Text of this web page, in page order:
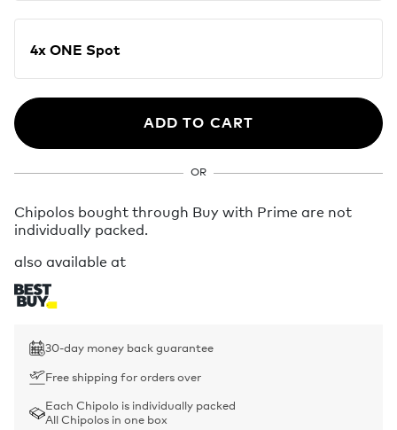
4x ONE Spot
ADD TO CART
OR
Chipolos bought through Buy with Prime are not
individually packed.
also available at
30-day money back guarantee
Free shipping for orders over
Each Chipolo is individually packed
All Chipolos in one box